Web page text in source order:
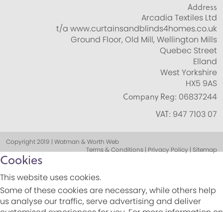
Address
Arcadia Textiles Ltd
t/a www.curtainsandblinds4homes.co.uk
Ground Floor, Old Mill, Wellington Mills
Quebec Street
Elland
West Yorkshire
HX5 9AS
Company Reg: 06837244
VAT: 947 7103 07
Copyright 2019 | Watman & Worth Web
Terms & Conditions | Privacy Policy | Sitemap
Cookies
This website uses cookies.
Some of these cookies are necessary, while others help
us analyse our traffic, serve advertising and deliver